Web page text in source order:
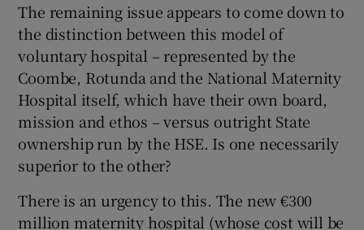
The remaining issue appears to come down to
the distinction between this model of
voluntary hospital – represented by the
Coombe, Rotunda and the National Maternity
Hospital itself, which have their own board,
mission and ethos – versus outright State
ownership run by the HSE. Is one necessarily
superior to the other?
There is an urgency to this. The new €300
million maternity hospital (whose cost will be